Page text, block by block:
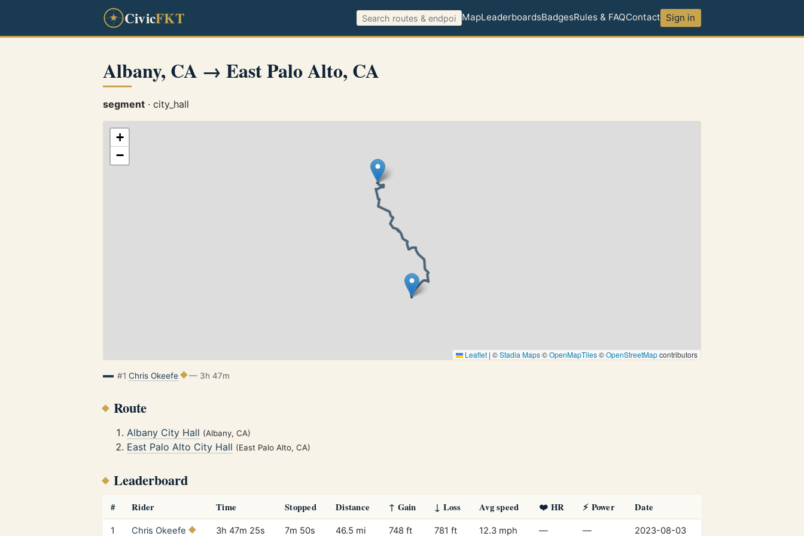
CivicFKT MapLeaderboardsBadgesRules & FAQContact Sign in
Albany, CA → East Palo Alto, CA
segment · city_hall
+
−
Leaflet | ©Stadia Maps©OpenMapTiles©OpenStreetMapcontributors
#1 Chris Okeefe — 3h 47m
Route
Albany City Hall (Albany, CA)
East Palo Alto City Hall (East Palo Alto, CA)
Leaderboard
# Rider Time Stopped Distance ↑ Gain ↓ Loss Avg speed ❤️ HR ⚡ Power Date
1 Chris Okeefe 3h 47m 25s 7m 50s 46.5 mi 748 ft 781 ft 12.3 mph — — 2023-08-03